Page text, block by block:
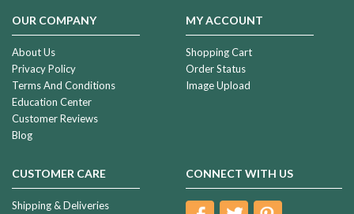
OUR COMPANY
About Us
Privacy Policy
Terms And Conditions
Education Center
Customer Reviews
Blog
MY ACCOUNT
Shopping Cart
Order Status
Image Upload
CUSTOMER CARE
Shipping & Deliveries
CONNECT WITH US